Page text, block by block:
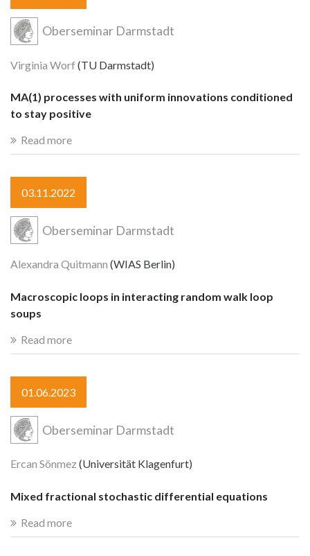
Oberseminar Darmstadt
Virginia Worf (TU Darmstadt)
MA(1) processes with uniform innovations conditioned
to stay positive
Read more
03.11.2022
Oberseminar Darmstadt
Alexandra Quitmann (WIAS Berlin)
Macroscopic loops in interacting random walk loop
soups
Read more
01.06.2023
Oberseminar Darmstadt
Ercan Sönmez (Universität Klagenfurt)
Mixed fractional stochastic differential equations
Read more